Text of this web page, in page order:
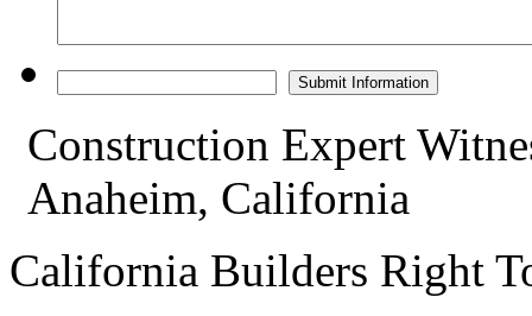
Construction Expert
Anaheim, California
California Builders Right